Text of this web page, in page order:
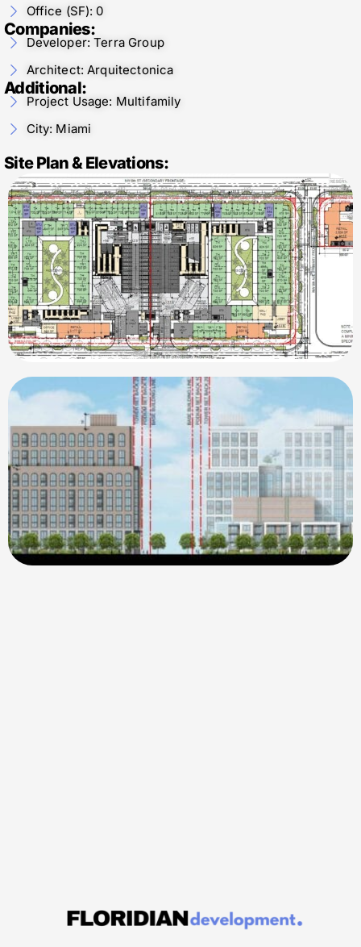
Office (SF): 0
Companies:
Developer: Terra Group
Architect: Arquitectonica
Additional:
Project Usage: Multifamily
City: Miami
Site Plan & Elevations: